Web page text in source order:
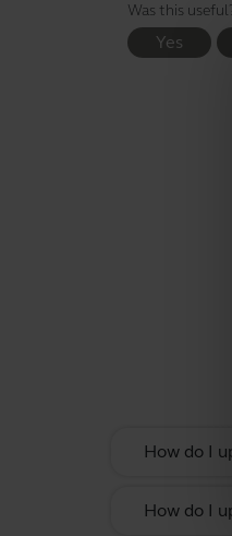
Was this
Yes
How do I
How do I